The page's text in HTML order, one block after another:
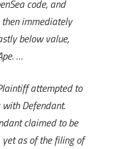
code, and
immediately
below value,
…
attempted to
Defendant.
claimed to be
yet as of the filing of